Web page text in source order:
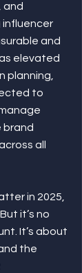
and
influencer
and
elevated
planning,
to
brand
all
in 2025,
it’s no
It’s about
the